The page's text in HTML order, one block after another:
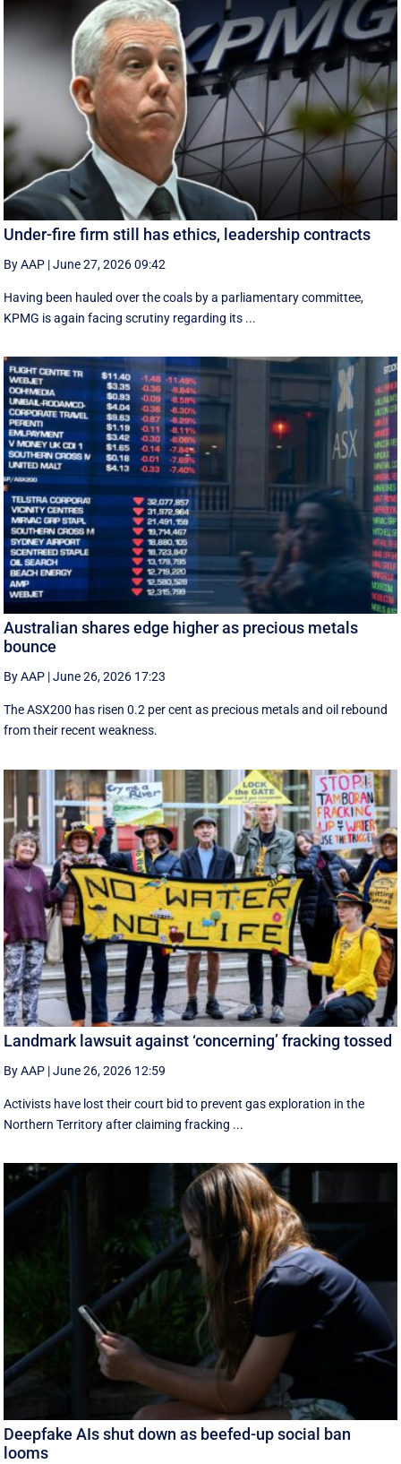
Under-fire firm still has ethics, leadership contracts
By AAP |June 27, 2026 09:42
Having been hauled over the coals by a parliamentary committee,
KPMG is again facing scrutiny regarding its ...
Australian shares edge higher as precious metals
bounce
By AAP |June 26, 2026 17:23
The ASX200 has risen 0.2 per cent as precious metals and oil rebound
from their recent weakness.
Landmark lawsuit against ‘concerning’ fracking tossed
By AAP |June 26, 2026 12:59
Activists have lost their court bid to prevent gas exploration in the
Northern Territory after claiming fracking ...
Deepfake AIs shut down as beefed-up social ban
looms